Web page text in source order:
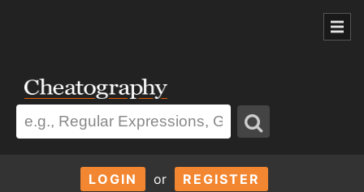
LOGIN or REGISTER